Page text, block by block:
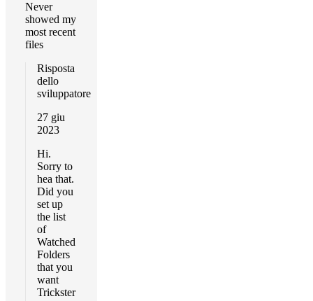
Never
showed my
most recent
files
Risposta
dello
sviluppatore
27 giu
2023
Hi.
Sorry to
hea that.
Did you
set up
the list
of
Watched
Folders
that you
want
Trickster